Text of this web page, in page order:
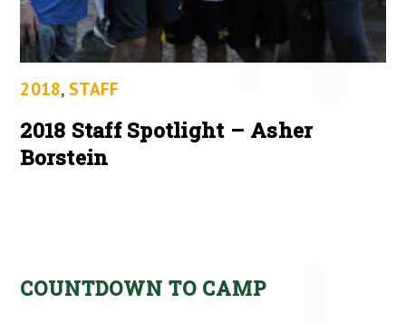
2018, STAFF
2018 Staff Spotlight – Asher
Borstein
COUNTDOWN TO CAMP